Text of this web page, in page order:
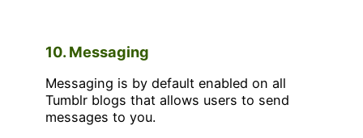
10. Messaging
Messaging is by default enabled on all
Tumblr blogs that allows users to send
messages to you.